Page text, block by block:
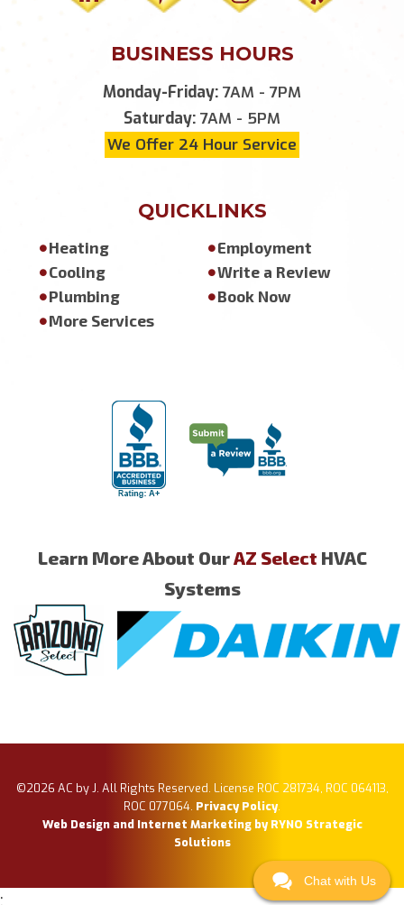
BUSINESS HOURS
Monday-Friday: 7AM - 7PM
Saturday: 7AM - 5PM
We Offer 24 Hour Service
QUICKLINKS
Heating
Cooling
Plumbing
More Services
Employment
Write a Review
Book Now
Learn More About OurAZ Select HVAC
Systems
©2026 AC by J. All Rights Reserved. License ROC 281734, ROC 064113,
ROC 077064. Privacy Policy.
Web Design and Internet Marketing by RYNO Strategic
Solutions
Chat with Us